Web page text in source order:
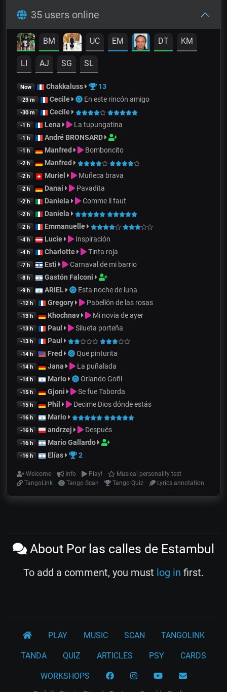
35 users online
BM UC EM DT KM
LI AJ SG SL
Now Chakkaluss 13
-23 m Cecile En este rincón amigo
-30 m Cecile
-1 h Lena La tupungatina
-1 h André BRONSARD
-1 h Manfred Bomboncito
-2 h Manfred
-2 h Muriel Muñeca brava
-2 h Danai Pavadita
-2 h Daniela Comme il faut
-2 h Daniela
-2 h Emmanuelle
-4 h Lucie Inspiración
-4 h Charlotte Tinta roja
-7 h Esti Carnaval de mi barrio
-8 h Gastón Falconi
-9 h ARIEL Esta noche de luna
-12 h Gregory Pabellón de las rosas
-13 h Khochnav Mi novia de ayer
-13 h Paul Silueta porteña
-13 h Paul
-14 h Fred Que pinturita
-14 h Jana La puñalada
-14 h Mario Orlando Goñi
-15 h Gjoni Se fue Taborda
-15 h Phil Decime Dios dónde estás
-16 h Mario
-16 h andrzej Después
-16 h Mario Gallardo
-16 h Elías 2
Welcome Info Play!
Musical personality test
TangoLink
Tango Scan Tango Quiz Lyrics annotation
About Por las calles de Estambul
To add a comment, you must log in first.
PLAY MUSIC SCAN TANGOLINK
TANDA QUIZ ARTICLES PSY CARDS
WORKSHOPS